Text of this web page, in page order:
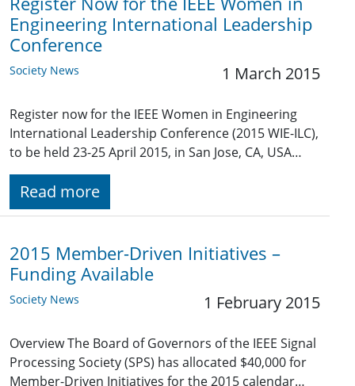
Engineering International Leadership
Conference
Society News 1 March 2015
Register now for the IEEE Women in Engineering
International Leadership Conference (2015 WIE-ILC),
to be held 23-25 April 2015, in San Jose, CA, USA…
Read more
2015 Member-Driven Initiatives –
Funding Available
Society News 1 February 2015
Overview The Board of Governors of the IEEE Signal
Processing Society (SPS) has allocated $40,000 for
Member-Driven Initiatives for the 2015 calendar…